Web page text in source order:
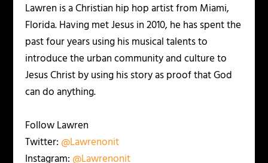
Lawren is a Christian hip hop artist from Miami,
Florida. Having met Jesus in 2010, he has spent the
past four years using his musical talents to
introduce the urban community and culture to
Jesus Christ by using his story as proof that God
can do anything.
Follow Lawren
Twitter: @Lawrenonit
Instagram: @Lawrenonit